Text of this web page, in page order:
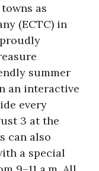
as
(ECTC) in
summer
an interactive
every
3 at the
can also
a special